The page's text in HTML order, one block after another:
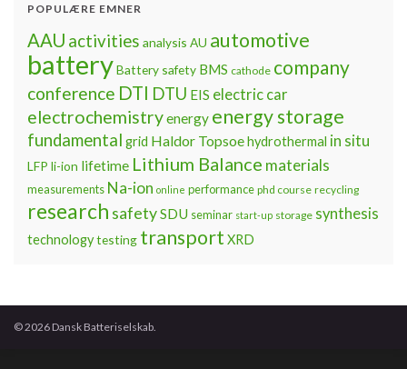
POPULÆRE EMNER
AAU activities analysis AU automotive
batteryBattery safety BMS cathode company
conference DTI DTU EIS electric car
electrochemistryenergy energy storage
fundamental grid Haldor Topsoehydrothermal in situ
LFP li-ion lifetime Lithium Balance materials
measurements Na-ion online performance phd course recycling
research safetySDU seminar start-up storage synthesis
technologytesting transport XRD
© 2026 Dansk Batteriselskab.